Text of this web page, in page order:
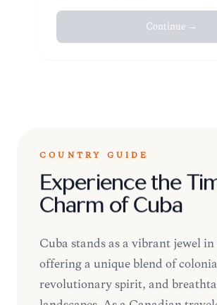
Continue →
COUNTRY GUIDE
Experience the
Charm of Cuba
Cuba stands as a vibrant jewel
offering a unique blend of
revolutionary spirit, and